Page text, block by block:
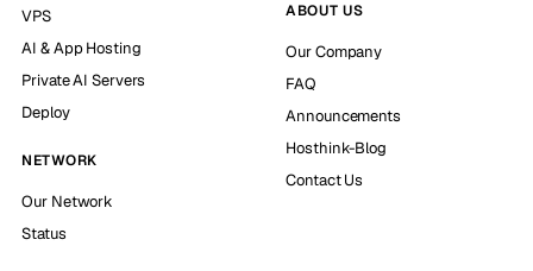
VPS
AI & App Hosting
Private AI Servers
Deploy
NETWORK
Our Network
Status
ABOUT US
Our Company
FAQ
Announcements
Hosthink-Blog
Contact Us